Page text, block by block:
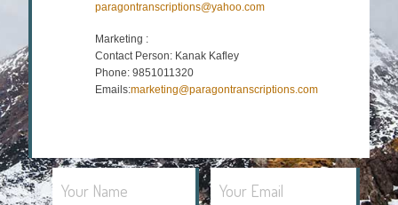
paragontranscriptions@yahoo.com
Marketing :
Contact Person: Kanak Kafley
Phone: 9851011320
Emails:marketing@paragontranscriptions.com